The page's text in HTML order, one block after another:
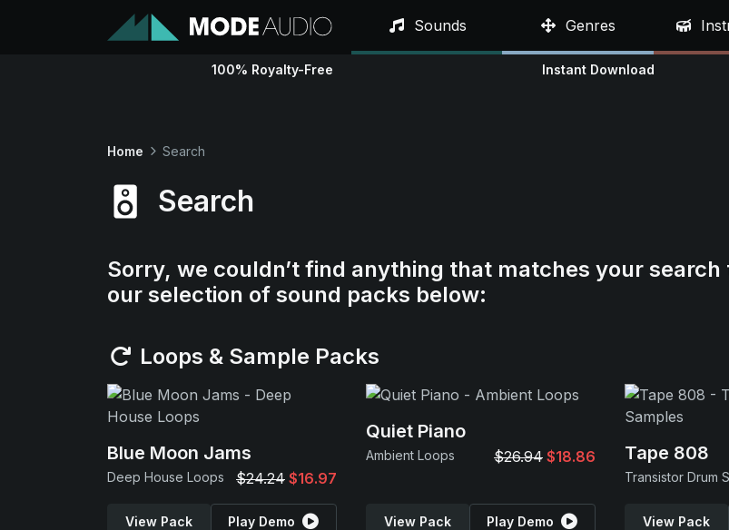
Sounds Genres
100% Royalty-Free Instant Download
Home Search
Search
Sorry, we couldn’t find anything that matches your
our selection of sound packs below:
Loops & Sample Packs
Blue Moon Jams
Deep House Loops $24.24 $16.97
View Pack Play Demo
Quiet Piano
Ambient Loops $26.94 $18.86
View Pack Play Demo
Tape 808
View Pack